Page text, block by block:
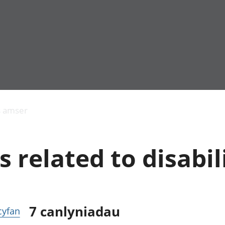
Llwodraeth, y sector
cyhoeddus a threthi
Gros
Mynegeion
Addysg a gofal
Etholiadau
Iechyd a gofal
amser
related to
7 canlyniadau